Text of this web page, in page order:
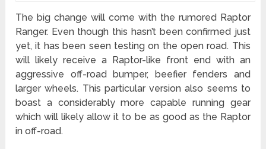
The big change will come with the rumored Raptor
Ranger. Even though this hasn’t been confirmed just
yet, it has been seen testing on the open road. This
will likely receive a Raptor-like front end with an
aggressive off-road bumper, beefier fenders and
larger wheels. This particular version also seems to
boast a considerably more capable running gear
which will likely allow it to be as good as the Raptor
in off-road.